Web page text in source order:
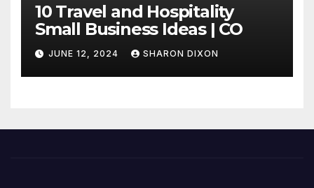
10 Travel and Hospitality
Small Business Ideas | CO
JUNE 12, 2024 SHARON DIXON